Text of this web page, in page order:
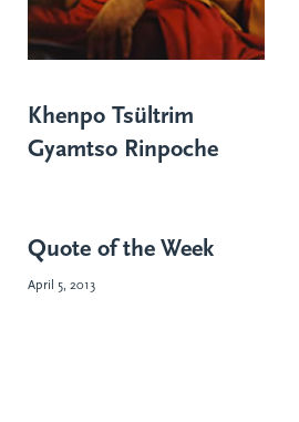
Khenpo Tsültrim
Gyamtso Rinpoche
Quote of the Week
April 5, 2013